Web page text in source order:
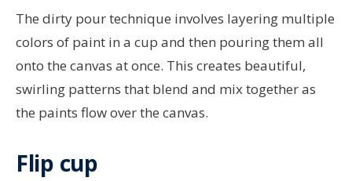
The dirty pour technique involves layering multiple
colors of paint in a cup and then pouring them all
onto the canvas at once. This creates beautiful,
swirling patterns that blend and mix together as
the paints flow over the canvas.
Flip cup